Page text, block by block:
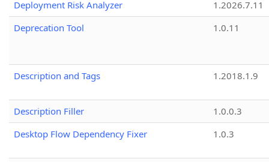
Deployment Risk Analyzer
1.2026.7.11
Deprecation Tool
1.0.11
Description and Tags 1.2018.1.9
Description Filler
1.0.0.3
Desktop Flow Dependency Fixer
1.0.3